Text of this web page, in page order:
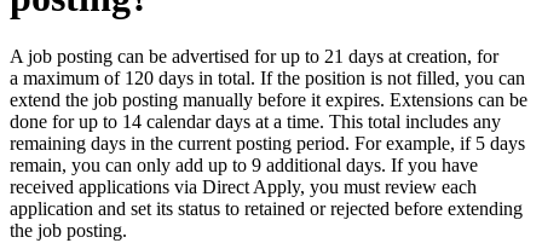
A job posting can be advertised for up to 21 days at creation, for
a maximum of 120 days in total. If the position is not filled, you can
extend the job posting manually before it expires. Extensions can be
done for up to 14 calendar days at a time. This total includes any
remaining days in the current posting period. For example, if 5 days
remain, you can only add up to 9 additional days. If you have
received applications via Direct Apply, you must review each
application and set its status to retained or rejected before extending
the job posting.